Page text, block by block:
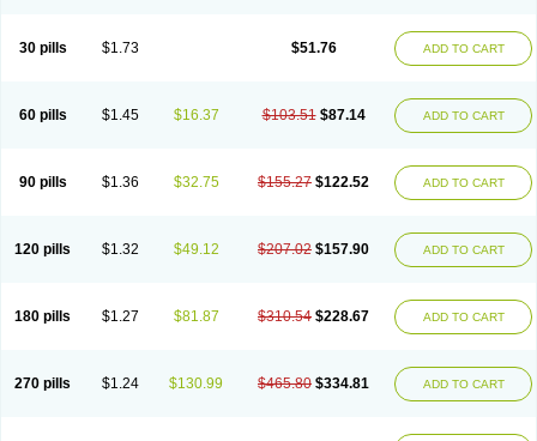
30 pills $1.73 $51.76 ADD TO CART
60 pills $1.45 $16.37 $103.51 $87.14 ADD TO CART
90 pills $1.36 $32.75 $155.27 $122.52 ADD TO CART
120 pills $1.32 $49.12 $207.02 $157.90 ADD TO CART
180 pills $1.27 $81.87 $310.54 $228.67 ADD TO CART
270 pills $1.24 $130.99 $465.80 $334.81 ADD TO CART